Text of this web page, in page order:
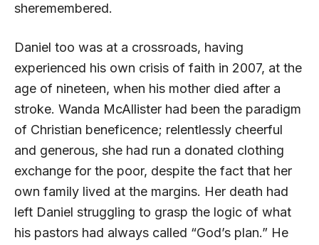
sheremembered.
Daniel too was at a crossroads, having
experienced his own crisis of faith in 2007, at the
age of nineteen, when his mother died after a
stroke. Wanda McAllister had been the paradigm
of Christian beneficence; relentlessly cheerful
and generous, she had run a donated clothing
exchange for the poor, despite the fact that her
own family lived at the margins. Her death had
left Daniel struggling to grasp the logic of what
his pastors had always called “God’s plan.” He